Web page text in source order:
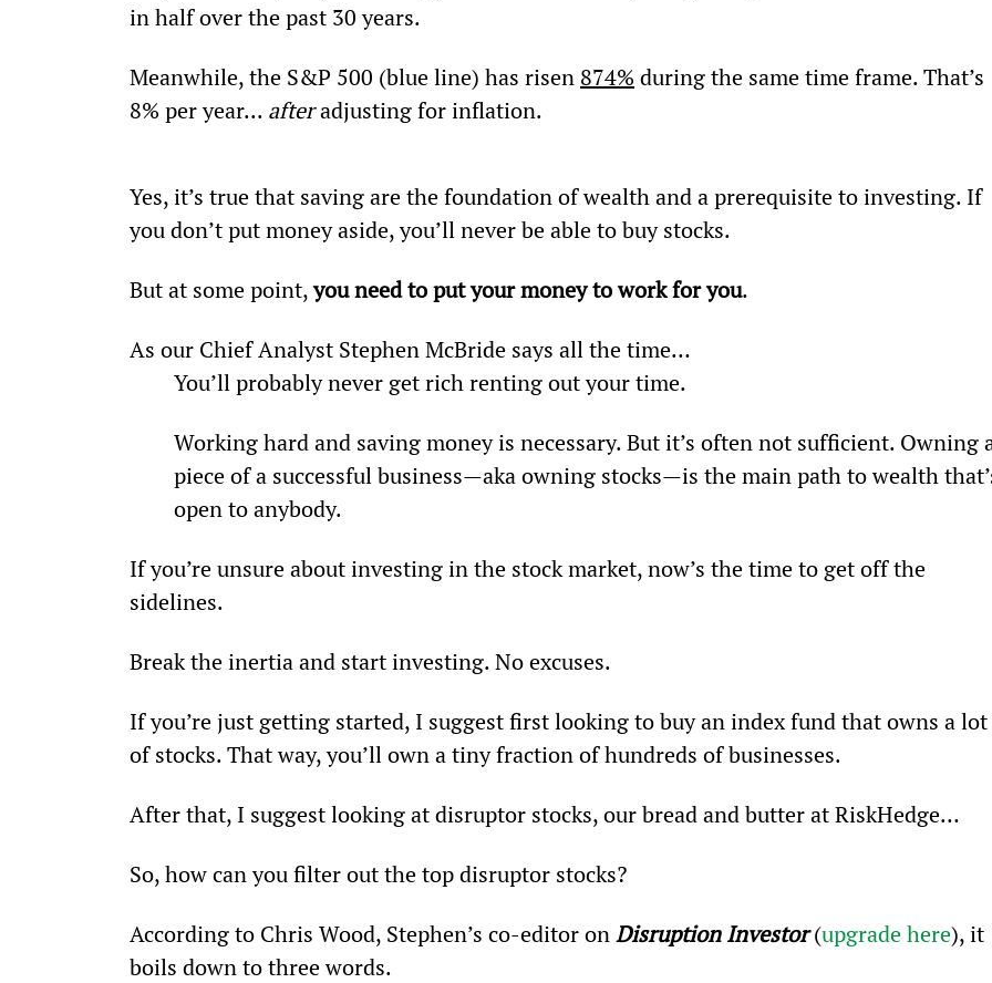
in half over the past 30 years.
Meanwhile, the S&P 500 (blue line) has risen 874% during the same time frame. That’s
8% per year... after adjusting for inflation.
Yes, it’s true that saving are the foundation of wealth and a prerequisite to investing. If
you don’t put money aside, you’ll never be able to buy stocks.
But at some point, you need to put your money to work for you.
As our Chief Analyst Stephen McBride says all the time…
You’ll probably never get rich renting out your time.
Working hard and saving money is necessary. But it’s often not sufficient. Owning
piece of a successful business—aka owning stocks—is the main path to wealth
open to anybody.
If you’re unsure about investing in the stock market, now’s the time to get off the
sidelines.
Break the inertia and start investing. No excuses.
If you’re just getting started, I suggest first looking to buy an index fund that owns a lot
of stocks. That way, you’ll own a tiny fraction of hundreds of businesses.
After that, I suggest looking at disruptor stocks, our bread and butter at RiskHedge…
So, how can you filter out the top disruptor stocks?
According to Chris Wood, Stephen’s co-editor on Disruption Investor (upgrade here), it
boils down to three words.